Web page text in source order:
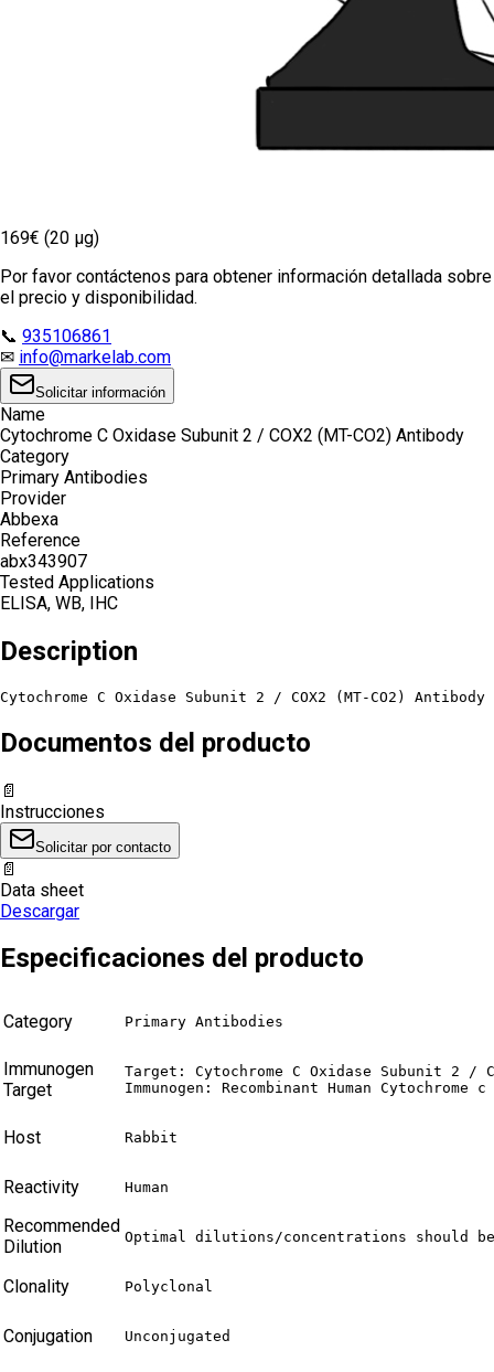
169€ (20 µg)
Por favor contáctenos para obtener información detallada sobre
el precio y disponibilidad.
📞 935106861
✉ info@markelab.com
Solicitar información
Name
Cytochrome C Oxidase Subunit 2 / COX2 (MT-CO2) Antibody
Category
Primary Antibodies
Provider
Abbexa
Reference
abx343907
Tested Applications
ELISA, WB, IHC
Description
Cytochrome C Oxidase Subunit 2 / COX2 (MT-CO2)
Documentos del producto
📄
Instrucciones
Solicitar por contacto
📄
Data sheet
Descargar
Especificaciones del producto
Category Primary Antibodies
Immunogen
Target
Target: Cytochrome C Oxidase Subunit 2 /
Immunogen: Recombinant Human
Host Rabbit
Reactivity Human
Recommended
Dilution
Optimal dilutions/concentrations should
Clonality Polyclonal
Conjugation Unconjugated